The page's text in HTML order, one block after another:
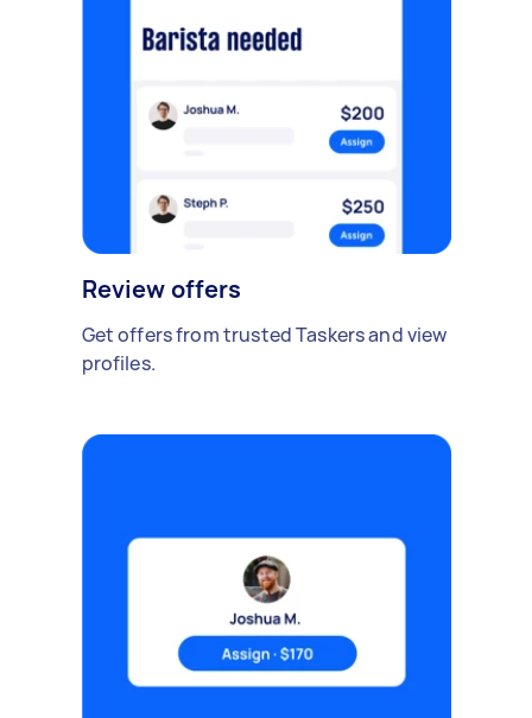
Review offers
Get offers from trusted Taskers and view
profiles.